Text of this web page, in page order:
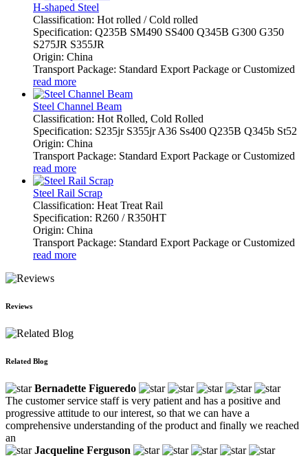
H-shaped Steel
Classification: Hot rolled / Cold rolled
Specification: Q235B SM490 SS400 Q345B G300 G350
S275JR S355JR
Origin: China
Transport Package: Standard Export Package or Customized
read more
Steel Channel Beam
Classification: Hot Rolled, Cold Rolled
Specification: S235jr S355jr A36 Ss400 Q235B Q345b St52
Origin: China
Transport Package: Standard Export Package or Customized
read more
Steel Rail Scrap
Classification: Heat Treat Rail
Specification: R260 / R350HT
Origin: China
Transport Package: Standard Export Package or Customized
read more
Reviews
Related Blog
Bernadette Figueredo
The customer service staff is very patient and has a positive and
progressive attitude to our interest, so that we can have a
comprehensive understanding of the product and finally we reached
an
Jacqueline Ferguson